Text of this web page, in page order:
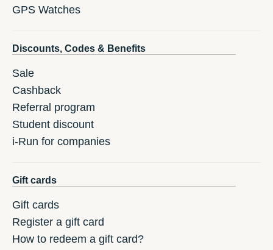
GPS Watches
Discounts, Codes & Benefits
Sale
Cashback
Referral program
Student discount
i-Run for companies
Gift cards
Gift cards
Register a gift card
How to redeem a gift card?